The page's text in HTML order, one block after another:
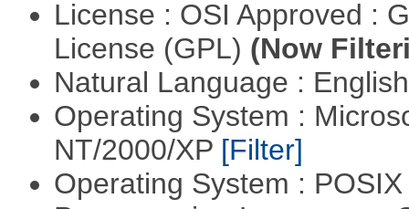
License : OSI Approved :
License (GPL) (Now
Natural Language :
Operating System :
NT/2000/XP [Filter]
Operating System :